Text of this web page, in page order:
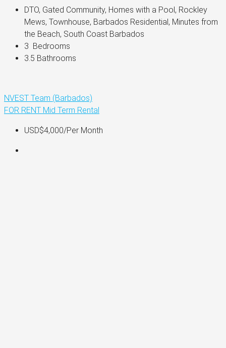
DTO, Gated Community, Homes with a Pool, Rockley
Mews, Townhouse, Barbados Residential, Minutes from
the Beach, South Coast Barbados
3 Bedrooms
3.5 Bathrooms
NVEST Team (Barbados)
FOR RENT Mid Term Rental
USD$4,000/Per Month